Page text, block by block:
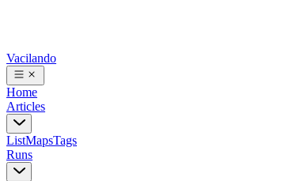
Vacilando
Home
Articles
ListMapsTags
Runs